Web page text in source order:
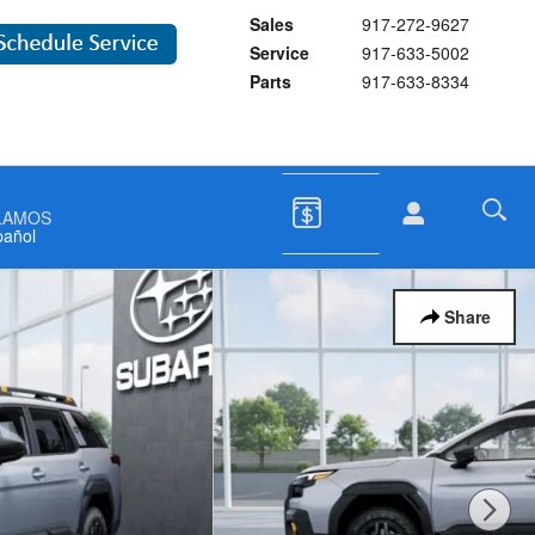
Sales
917-272-9627
Service
917-633-5002
Parts
917-633-8334
Share